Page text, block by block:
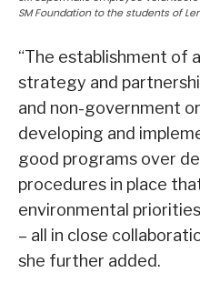
SM Foundation to the students of
“The establishment of
strategy and
and non-government
developing and
good programs over
procedures in place
environmental
– all in close
she further added.